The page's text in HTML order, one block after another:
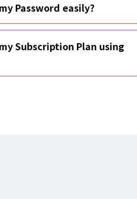
Password easily?
Subscription Plan using